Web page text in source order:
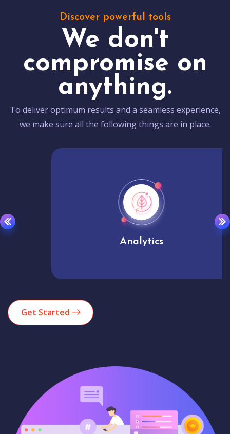
Discover powerful tools
We don't
compromise on
anything.
To deliver optimum results and a seamless experience,
we make sure all the following things are in place.
Analytics
Get Started